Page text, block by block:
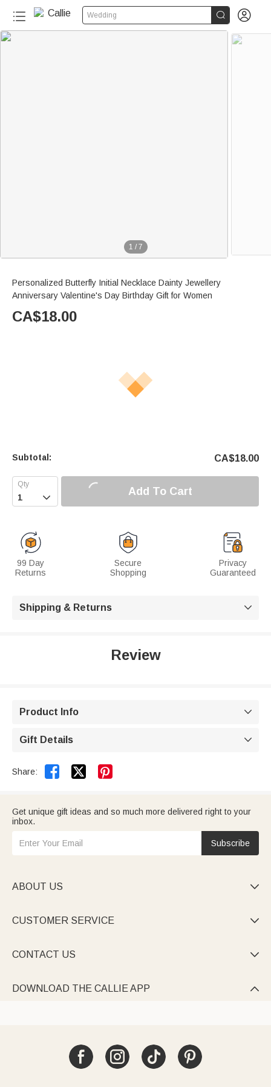
Wedding  
1 / 7
Personalized Butterfly Initial Necklace Dainty Jewellery
Anniversary Valentine's Day Birthday Gift for Women
CA$18.00
Subtotal: CA$18.00
 Add To Cart
99 Day
Returns
Secure
Shopping
Privacy
Guaranteed
Shipping & Returns 
Review
Product Info 
Gift Details 
Share:  
Get unique gift ideas and so much more delivered right to your
inbox.
Subscribe
ABOUT US 
CUSTOMER SERVICE 
CONTACT US 
DOWNLOAD THE CALLIE APP 